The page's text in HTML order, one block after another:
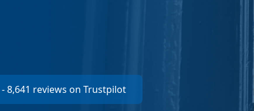
-8,641 reviews on Trustpilot